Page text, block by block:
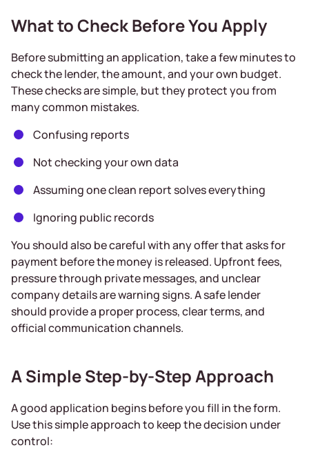
What to Check Before You Apply
Before submitting an application, take a few minutes to
check the lender, the amount, and your own budget.
These checks are simple, but they protect you from
many common mistakes.
Confusing reports
Not checking your own data
Assuming one clean report solves everything
Ignoring public records
You should also be careful with any offer that asks for
payment before the money is released. Upfront fees,
pressure through private messages, and unclear
company details are warning signs. A safe lender
should provide a proper process, clear terms, and
official communication channels.
A Simple Step-by-Step Approach
A good application begins before you fill in the form.
Use this simple approach to keep the decision under
control: